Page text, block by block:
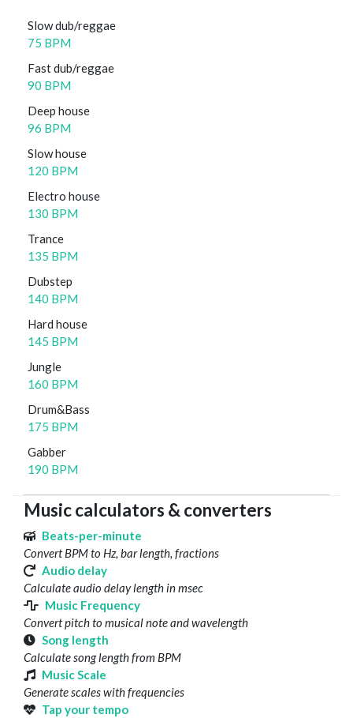
Slow dub/reggae
75 BPM
Fast dub/reggae
90 BPM
Deep house
96 BPM
Slow house
120 BPM
Electro house
130 BPM
Trance
135 BPM
Dubstep
140 BPM
Hard house
145 BPM
Jungle
160 BPM
Drum&Bass
175 BPM
Gabber
190 BPM
Music calculators & converters
Beats-per-minute
Convert BPM to Hz, bar length, fractions
Audio delay
Calculate audio delay length in msec
Music Frequency
Convert pitch to musical note and wavelength
Song length
Calculate song length from BPM
Music Scale
Generate scales with frequencies
Tap your tempo